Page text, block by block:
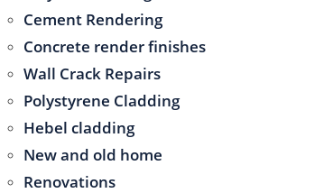
Cement Rendering
Concrete render finishes
Wall Crack Repairs
Polystyrene Cladding
Hebel cladding
New and old home
Renovations